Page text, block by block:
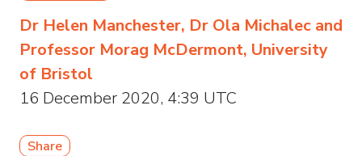
Dr Helen Manchester, Dr Ola Michalec and
Professor Morag McDermont, University
of Bristol
16 December 2020, 4:39 UTC
Share